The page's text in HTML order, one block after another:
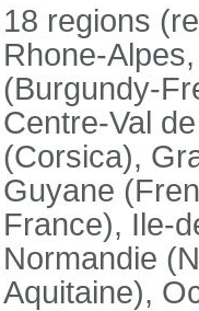
18 regions
Rhone-
(Burgundy-
Centre-Val
(Corsica),
Guyane
France), Ile-
Normandie
Aquitaine),